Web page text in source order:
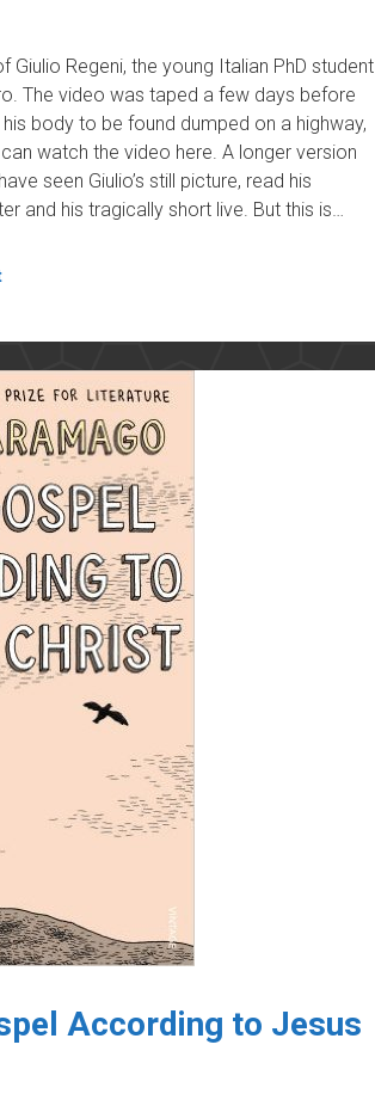
Regeni, the young Italian PhD student
The video was taped a few days before
body to be found dumped on a highway,
watch the video here. A longer version
seen Giulio’s still picture, read his
and his tragically short live. But this is…
According to Jesus